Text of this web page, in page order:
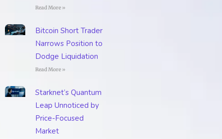
Read More »
Bitcoin Short Trader
Narrows Position to
Dodge Liquidation
Read More »
Starknet’s Quantum
Leap Unnoticed by
Price-Focused
Market